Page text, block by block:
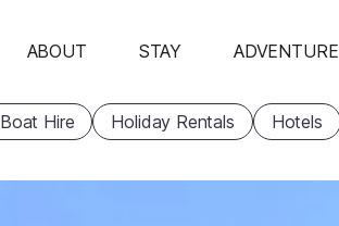
ABOUT STAY ADVENTURE
Boat Hire Holiday Rentals Hotels